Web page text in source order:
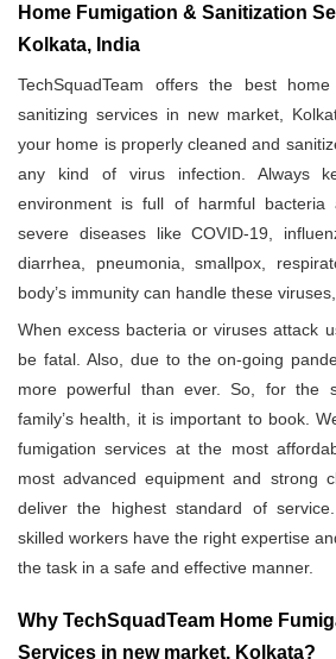
Home Fumigation & Sanitization
Kolkata, India
TechSquadTeam offers the best
sanitizing services in new market,
your home is properly cleaned and
any kind of virus infection. Always
environment is full of harmful
severe diseases like COVID-19,
diarrhea, pneumonia, smallpox,
body’s immunity can handle these
When excess bacteria or viruses attack
be fatal. Also, due to the on-going
more powerful than ever. So, for the
family’s health, it is important to book.
fumigation services at the most
most advanced equipment and strong
deliver the highest standard of
skilled workers have the right expertise
the task in a safe and effective manner.
Why TechSquadTeam Home
Services in new market, Kolkata?